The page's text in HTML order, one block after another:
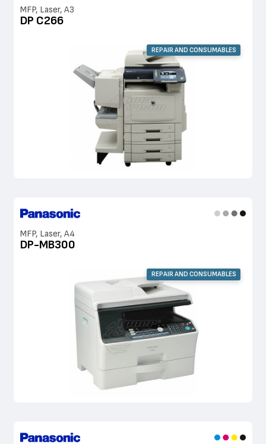
MFP, Laser, A3
DP C266
REPAIR AND CONSUMABLES
MFP, Laser, A4
DP-MB300
REPAIR AND CONSUMABLES